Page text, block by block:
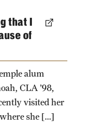
that I
of
alum
CLA ’98,
visited her
she […]